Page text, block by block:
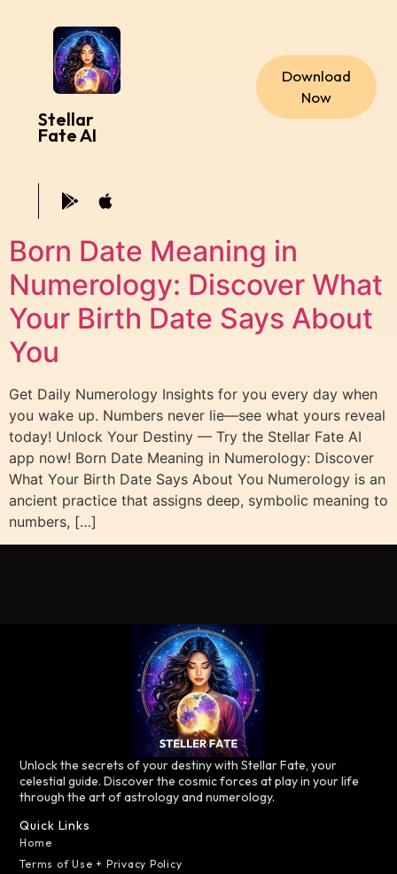
Stellar
Fate AI
Download
Now
Born Date Meaning in
Numerology: Discover What
Your Birth Date Says About
You
Get Daily Numerology Insights for you every day when
you wake up. Numbers never lie—see what yours reveal
today! Unlock Your Destiny — Try the Stellar Fate AI
app now! Born Date Meaning in Numerology: Discover
What Your Birth Date Says About You Numerology is an
ancient practice that assigns deep, symbolic meaning to
numbers, […]
Unlock the secrets of your destiny with Stellar Fate, your
celestial guide. Discover the cosmic forces at play in your life
through the art of astrology and numerology.
Quick Links
Home
Terms of Use + Privacy Policy